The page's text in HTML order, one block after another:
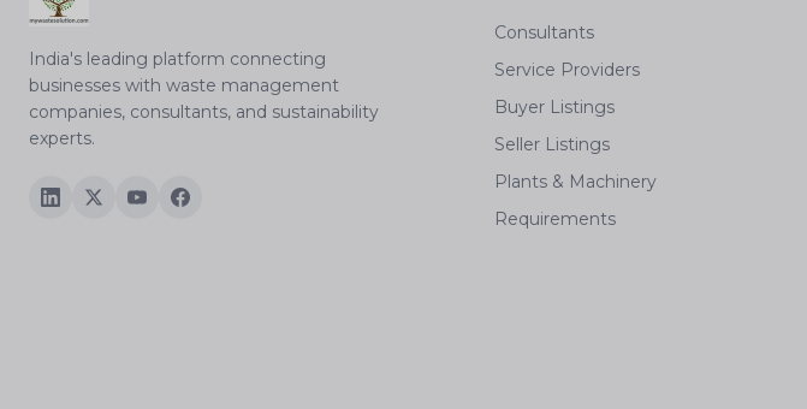
India's leading platform connecting
businesses with waste management
companies, consultants, and sustainability
experts.
Consultants
Service Providers
Buyer Listings
Seller Listings
Plants & Machinery
Requirements